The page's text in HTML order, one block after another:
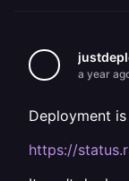
a year
Deployment
https://